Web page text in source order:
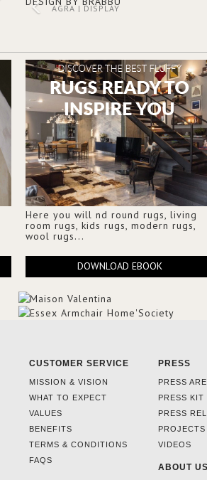
AGRA | DISPLAY
Here you will nd round rugs, living
room rugs, kids rugs, modern rugs,
wool rugs...
DOWNLOAD EBOOK
CUSTOMER SERVICE
MISSION & VISION
WHAT TO EXPECT
VALUES
BENEFITS
TERMS & CONDITIONS
FAQS
PRESS
PRESS
PRESS KIT
PRESS
PROJECTS
VIDEOS
ABOUT US